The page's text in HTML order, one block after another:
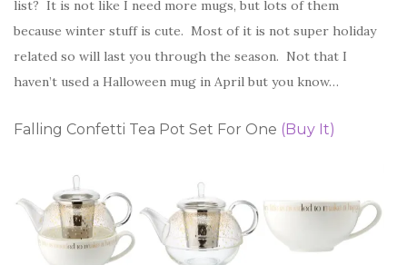
list? It is not like I need more mugs, but lots of them
because winter stuff is cute. Most of it is not super holiday
related so will last you through the season. Not that I
haven’t used a Halloween mug in April but you know…
Falling Confetti Tea Pot Set For One (Buy It)